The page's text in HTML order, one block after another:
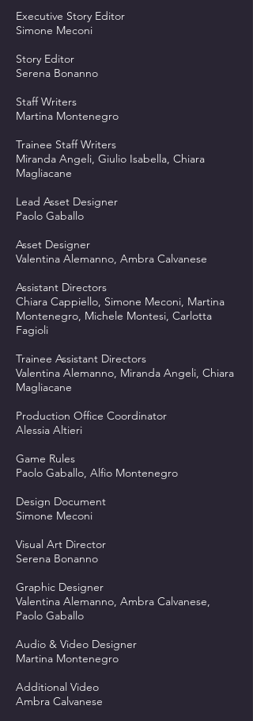
Executive Story Editor
Simone Meconi
Story Editor
Serena Bonanno
Staff Writers
Martina Montenegro
Trainee Staff Writers
Miranda Angeli, Giulio Isabella, Chiara
Magliacane
Lead Asset Designer
Paolo Gaballo
Asset Designer
Valentina Alemanno, Ambra Calvanese
Assistant Directors
Chiara Cappiello, Simone Meconi, Martina
Montenegro, Michele Montesi, Carlotta
Fagioli
Trainee Assistant Directors
Valentina Alemanno, Miranda Angeli, Chiara
Magliacane
Production Office Coordinator
Alessia Altieri
Game Rules
Paolo Gaballo, Alfio Montenegro
Design Document
Simone Meconi
Visual Art Director
Serena Bonanno
Graphic Designer
Valentina Alemanno, Ambra Calvanese,
Paolo Gaballo
Audio & Video Designer
Martina Montenegro
Additional Video
Ambra Calvanese